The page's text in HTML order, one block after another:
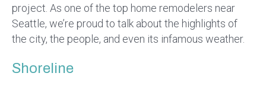
project. As one of the top home remodelers near
Seattle, we’re proud to talk about the highlights of
the city, the people, and even its infamous weather.
Shoreline